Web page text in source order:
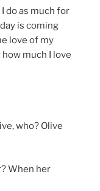
do as much for
is coming
love of my
much I love
who? Olive
When her